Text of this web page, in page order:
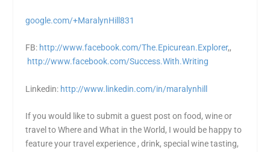
google.com/+MaralynHill831
FB: http://www.facebook.com/The.Epicurean.Explorer,,
http://www.facebook.com/Success.With.Writing
Linkedin: http://www.linkedin.com/in/maralynhill
If you would like to submit a guest post on food, wine or
travel to Where and What in the World, I would be happy to
feature your travel experience , drink, special wine tasting,